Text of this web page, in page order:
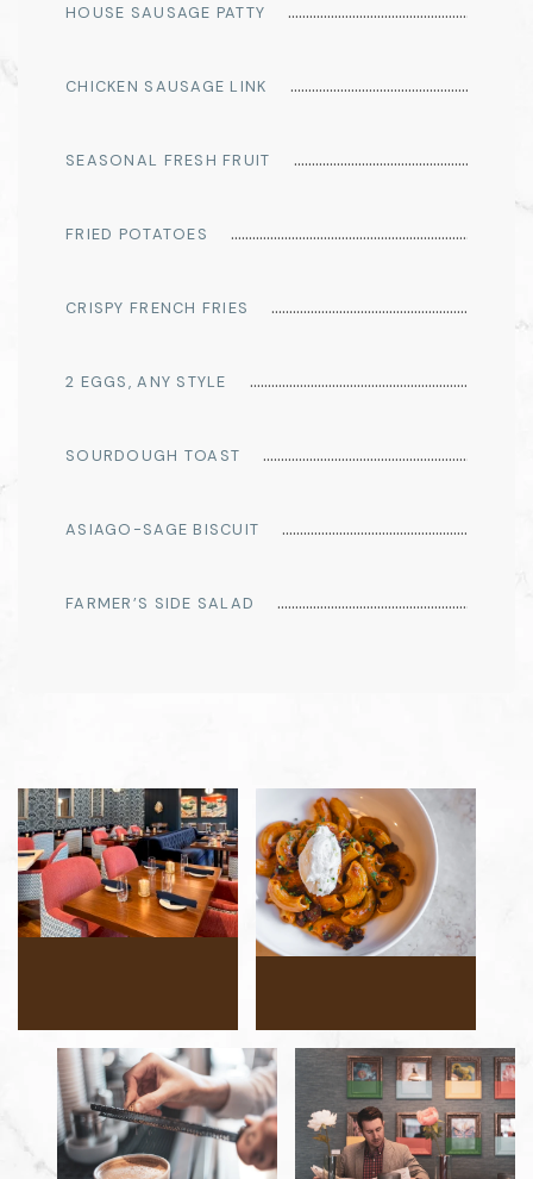
HOUSE SAUSAGE PATTY
CHICKEN SAUSAGE LINK
SEASONAL FRESH FRUIT
FRIED POTATOES
CRISPY FRENCH FRIES
2 EGGS, ANY STYLE
SOURDOUGH TOAST
ASIAGO-SAGE BISCUIT
FARMER’S SIDE SALAD